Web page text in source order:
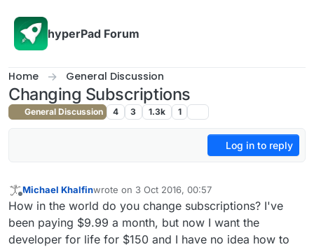
hyperPad Forum
Home General Discussion
Changing Subscriptions
General Discussion 4 3 1.3k 1
Log in to reply
Offline
Michael Khalfinwrote on 3 Oct 2016, 00:57
last edited by
How in the world do you change subscriptions? I've
been paying $9.99 a month, but now I want the
developer for life for $150 and I have no idea how to